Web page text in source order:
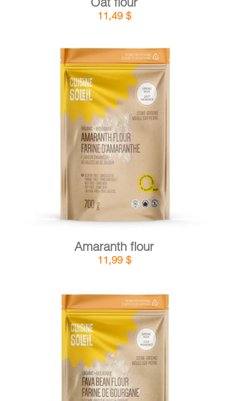
11,49 $
ADD TO CART / DETAILS
Amaranth flour
11,99 $
ADD TO CART / DETAILS